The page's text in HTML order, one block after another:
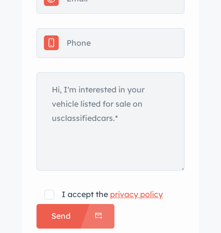
I accept the privacy policy
Send